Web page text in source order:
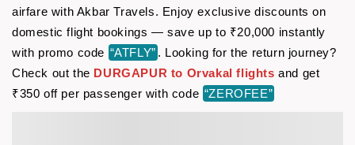
airfare with Akbar Travels. Enjoy exclusive discounts on
domestic flight bookings — save up to ₹20,000 instantly
with promo code “ATFLY” . Looking for the return journey?
Check out the DURGAPUR to Orvakal flights and get
₹350 off per passenger with code “ZEROFEE”